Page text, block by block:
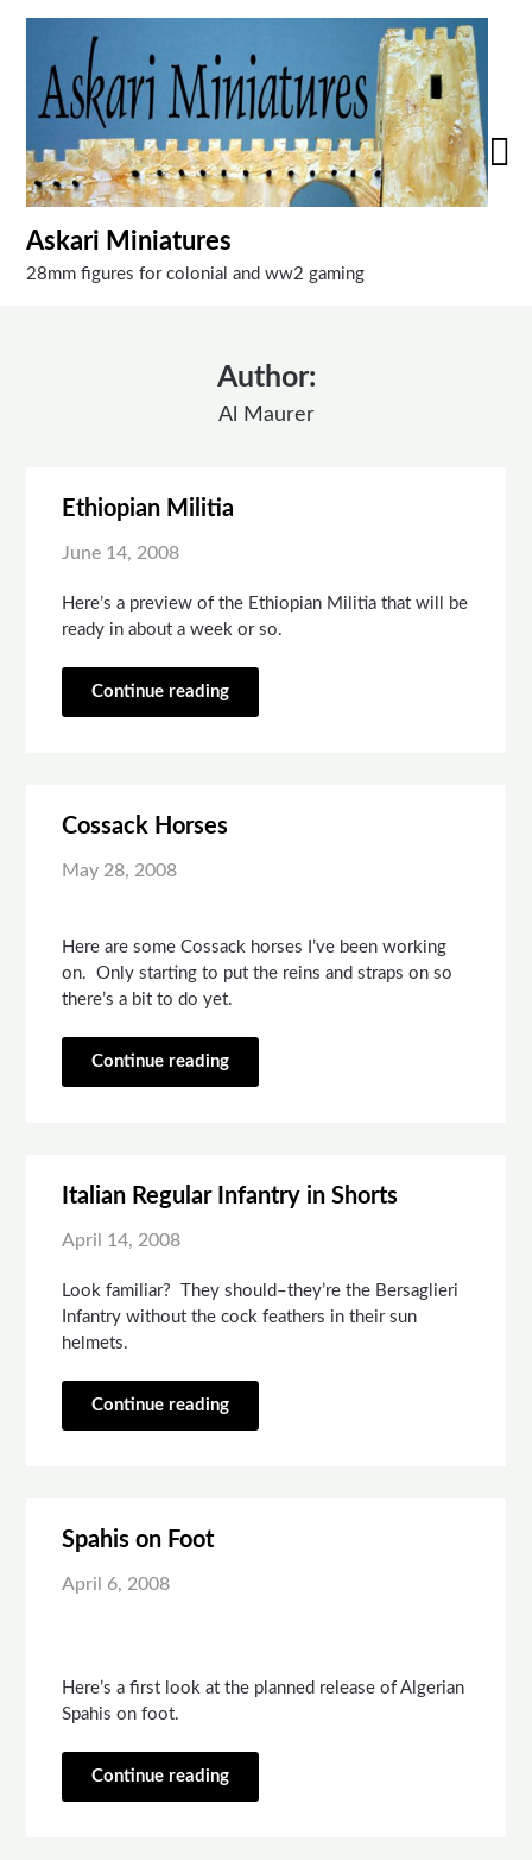
content
Askari Miniatures
28mm figures for colonial and ww2 gaming
Author:
Al Maurer
Ethiopian Militia
June 14, 2008
Here’s a preview of the Ethiopian Militia that will be
ready in about a week or so.
Continue reading
Cossack Horses
May 28, 2008
Here are some Cossack horses I’ve been working
on. Only starting to put the reins and straps on so
there’s a bit to do yet.
Continue reading
Italian Regular Infantry in Shorts
April 14, 2008
Look familiar? They should–they’re the Bersaglieri
Infantry without the cock feathers in their sun
helmets.
Continue reading
Spahis on Foot
April 6, 2008
Here’s a first look at the planned release of Algerian
Spahis on foot.
Continue reading